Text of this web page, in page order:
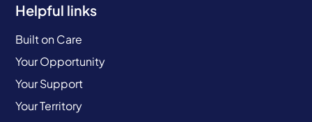
Helpful links
Built on Care
Your Opportunity
Your Support
Your Territory